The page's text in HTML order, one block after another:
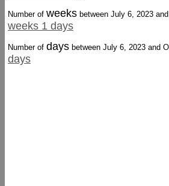
Number of weeks between July 6, 2023
weeks 1 days
Number of days between July 6, 2023 and
days